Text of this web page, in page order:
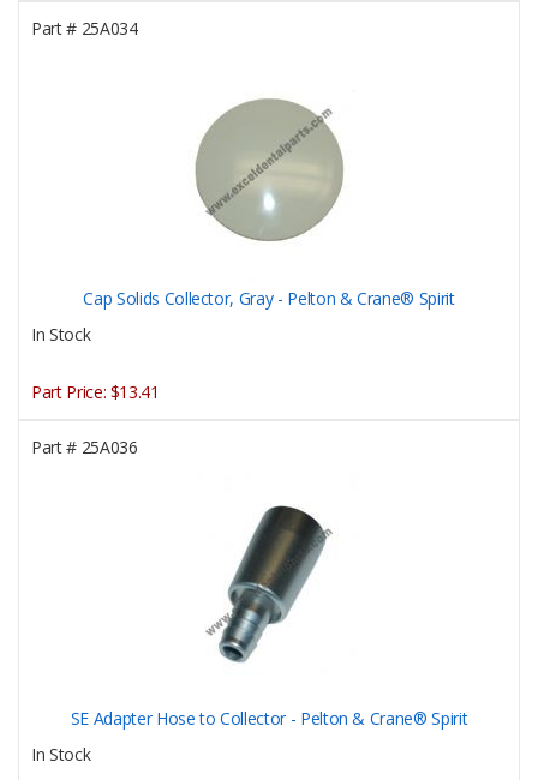
Part #25A034
Cap Solids Collector, Gray - Pelton & Crane® Spirit
In Stock
Part Price: $13.41
Part #25A036
SE Adapter Hose to Collector - Pelton & Crane® Spirit
In Stock